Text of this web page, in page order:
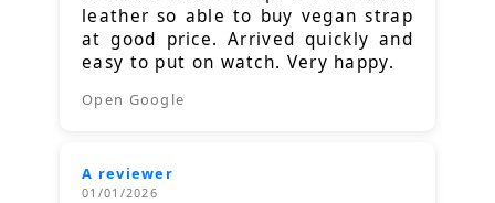
leather so able to buy vegan strap
at good price. Arrived quickly and
easy to put on watch. Very happy.
Open Google
A reviewer
01/01/2026